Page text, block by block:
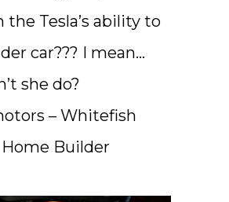
the Tesla’s ability to
car??? I mean…
she do?
– Whitefish
Builder